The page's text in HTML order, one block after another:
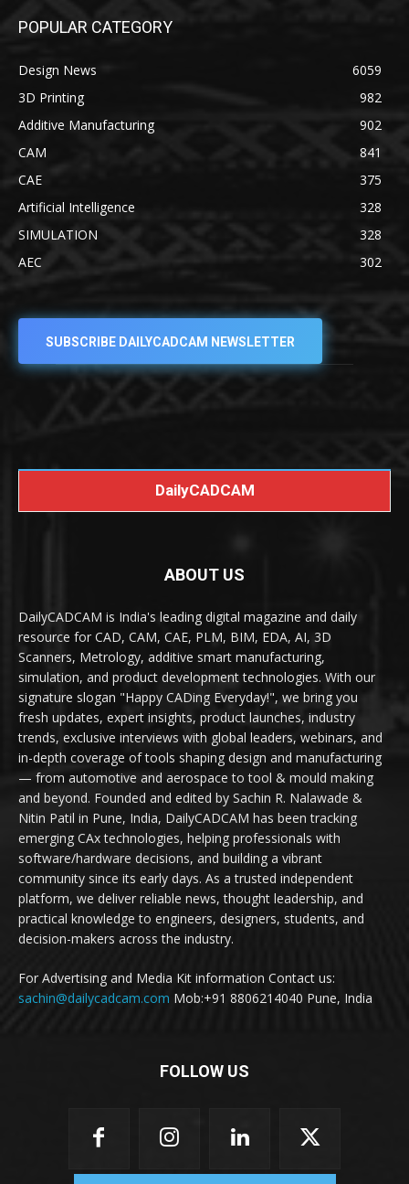
POPULAR CATEGORY
Design News
6059
3D Printing
982
Additive Manufacturing
902
CAM
841
CAE
375
Artificial Intelligence
328
SIMULATION
328
AEC
302
SUBSCRIBE DAILYCADCAM NEWSLETTER
DailyCADCAM
ABOUT US
DailyCADCAM is India's leading digital magazine and daily
resource for CAD, CAM, CAE, PLM, BIM, EDA, AI, 3D
Scanners, Metrology, additive smart manufacturing,
simulation, and product development technologies. With our
signature slogan "Happy CADing Everyday!", we bring you
fresh updates, expert insights, product launches, industry
trends, exclusive interviews with global leaders, webinars, and
in-depth coverage of tools shaping design and manufacturing
— from automotive and aerospace to tool & mould making
and beyond. Founded and edited by Sachin R. Nalawade &
Nitin Patil in Pune, India, DailyCADCAM has been tracking
emerging CAx technologies, helping professionals with
software/hardware decisions, and building a vibrant
community since its early days. As a trusted independent
platform, we deliver reliable news, thought leadership, and
practical knowledge to engineers, designers, students, and
decision-makers across the industry.
For Advertising and Media Kit information Contact us:
sachin@dailycadcam.com Mob:+91 8806214040 Pune, India
FOLLOW US